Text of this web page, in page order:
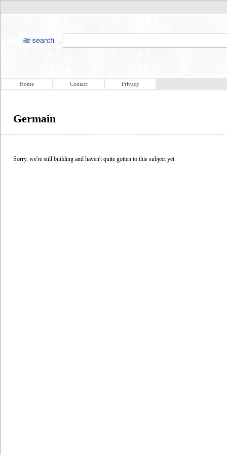
Home Contact Privacy
Germain
Sorry, we're still building and haven't quite gotten to this subject yet.